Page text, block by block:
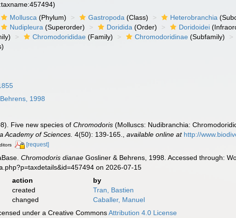
Mollusca (Phylum) Gastropoda (Class) Heterobranchia
Nudipleura (Superorder) Doridida (Order) Doridoidei
Chromodorididae (Family) Chromodoridinae (Subfamily)
1998
Five new species ofChromodoris (Molluscs: Nudibranchia:
Academy of Sciences. 4(50): 139-165. ,available online at http://
[request]
Chromodoris dianae Gosliner & Behrens, 1998. Accessed through:
on 2026-07-15
action
by
created
Tran, Bastien
changed
Caballer, Manuel
under a Creative CommonsAttribution 4.0 License